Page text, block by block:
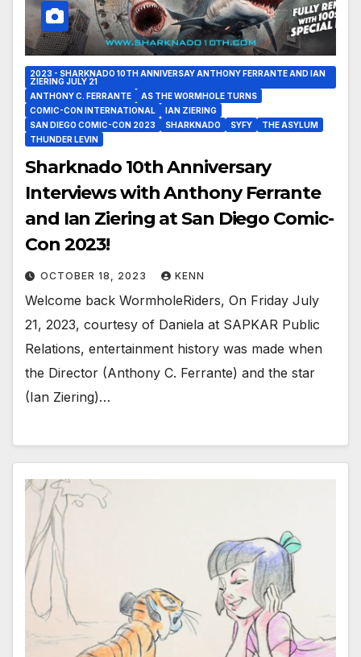
2023 - SHARKNADO 10TH ANNIVERSAY ANTHONY FERRANTE AND IAN
ZIERING JULY 21
ANTHONY C. FERRANTE
AS THE WORMHOLE TURNS
COMIC-CON INTERNATIONAL
IAN ZIERING
SAN DIEGO COMIC-CON 2023
SHARKNADO SYFY
THE ASYLUM
THUNDER LEVIN
Sharknado 10th Anniversary
Interviews with Anthony Ferrante
and Ian Ziering at San Diego Comic-
Con 2023!
OCTOBER 18, 2023 KENN
Welcome back WormholeRiders, On Friday July
21, 2023, courtesy of Daniela at SAPKAR Public
Relations, entertainment history was made when
the Director (Anthony C. Ferrante) and the star
(Ian Ziering)…